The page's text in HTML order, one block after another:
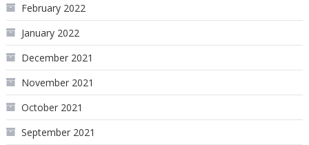
February 2022
January 2022
December 2021
November 2021
October 2021
September 2021